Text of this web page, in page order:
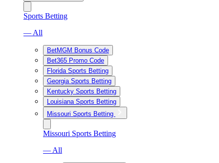
Sports Betting
— All
BetMGM Bonus Code
Bet365 Promo Code
Florida Sports Betting
Georgia Sports Betting
Kentucky Sports Betting
Louisiana Sports Betting
Missouri Sports Betting
Missouri Sports Betting
— All